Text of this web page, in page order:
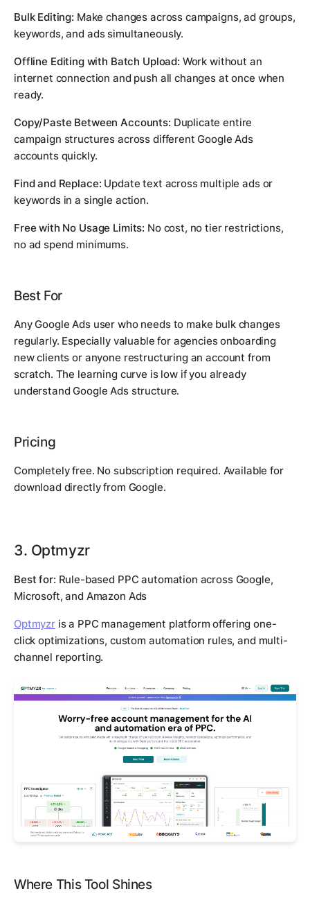
Bulk Editing: Make changes across campaigns, ad groups,
keywords, and ads simultaneously.
Offline Editing with Batch Upload: Work without an
internet connection and push all changes at once when
ready.
Copy/Paste Between Accounts: Duplicate entire
campaign structures across different Google Ads
accounts quickly.
Find and Replace: Update text across multiple ads or
keywords in a single action.
Free with No Usage Limits: No cost, no tier restrictions,
no ad spend minimums.
Best For
Any Google Ads user who needs to make bulk changes
regularly. Especially valuable for agencies onboarding
new clients or anyone restructuring an account from
scratch. The learning curve is low if you already
understand Google Ads structure.
Pricing
Completely free. No subscription required. Available for
download directly from Google.
3. Optmyzr
Best for: Rule-based PPC automation across Google,
Microsoft, and Amazon Ads
Optmyzris a PPC management platform offering one-
click optimizations, custom automation rules, and multi-
channel reporting.
Where This Tool Shines